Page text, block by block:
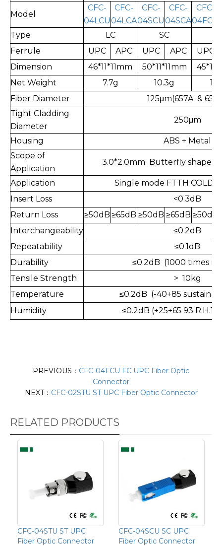
Model
CFC-
04LCU
CFC-
04LCA
CFC-
04SCU
CFC-
04SCA
CFC-
04FCU
Type
LC SC
Ferrule
UPC APC UPC APC
UPC
Dimension
46*11*11mm 50*11*11mm
Net Weight
7.7g 10.3g
Fiber Diameter
125μm(657A &
Tight Cladding
Diameter
250μm
Housing
ABS + Metal
Scope of
Application
3.0*2.0mm Butterfly shaped
Application
Single mode FTTH COLD
Insert Loss
<0.3dB
Return Loss
≥50dB ≥65dB ≥50dB ≥65dB ≥50dB
Interchangeability
≤0.2dB
Repeatability
≤0.1dB
Durability
≤0.2dB (1000 times
Tensile Strength
> 10kg
Temperature
≤0.2dB (-40+85 sustain
Humidity
≤0.2dB (+25+65 93
PREVIOUS： CFC-04FCU FC UPC Fiber Optic
Connector
NEXT： CFC-02STU ST UPC Fiber Optic Connector
RELATED PRODUCTS
CFC-04STU ST UPC
Fiber Optic Connector
CFC-04SCU SC UPC
Fiber Optic Connector